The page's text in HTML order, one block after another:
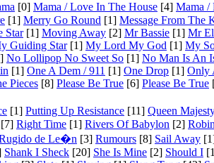
[0] Mama / Love In The House [4] Mama /
[1] Merry Go Round [1] Message From The
Star[1] Moving Away [2] Mr Bassie [1] Mr
Guiding Star[1] My Lord My God [1] My
No Lollipop No Sweet So [1] No Man Is An
[1] One A Dem / 911 [1] One Drop [1] Only
Pieces [8] Please Be True [6] Please Be True
[1] Putting Up Resistance [11] Queen
[7] Right Time [1] Rivers Of Babylon [2]
de Le�n [3] Rumours [8] Sail Away
Shank I Sheck [20] She Is Mine [2] Should I